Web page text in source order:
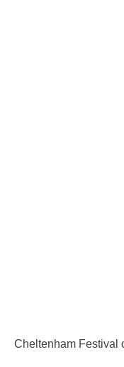
Cheltenham Festival